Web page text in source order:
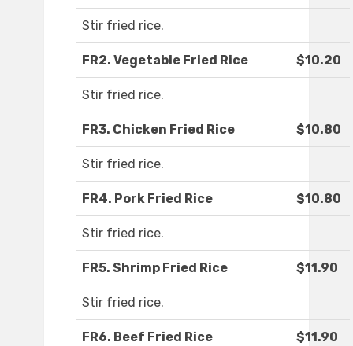
Stir fried rice.
FR2. Vegetable Fried Rice $10.20
Stir fried rice.
FR3. Chicken Fried Rice $10.80
Stir fried rice.
FR4. Pork Fried Rice $10.80
Stir fried rice.
FR5. Shrimp Fried Rice $11.90
Stir fried rice.
FR6. Beef Fried Rice $11.90